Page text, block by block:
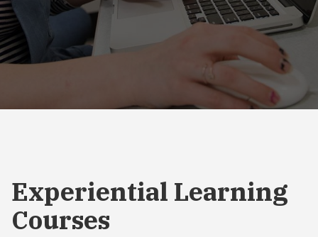
Experiential Learning
Courses